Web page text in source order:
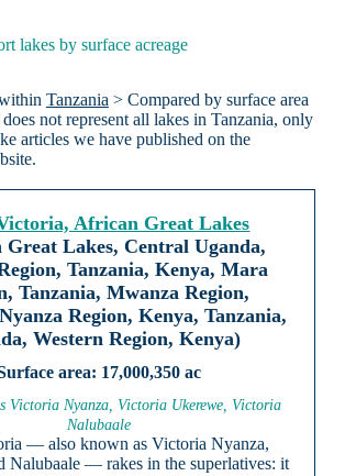
lakes by surface acreage
Tanzania> Compared by surface area
not represent all lakes in Tanzania, only
articles we have published on the
African Great Lakes
Lakes, Central Uganda,
Tanzania, Kenya, Mara
Tanzania, Mwanza Region,
Region, Kenya, Tanzania,
Western Region, Kenya)
17,000,350 ac
Victoria Nyanza, Victoria Ukerewe, Victoria
Nalubaale
— also known as Victoria Nyanza,
Nalubaale — rakes in the superlatives: it